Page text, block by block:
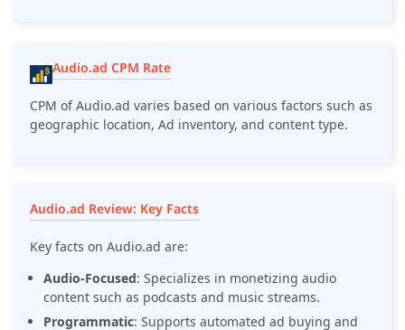
Audio.ad CPM Rate
CPM of Audio.ad varies based on various factors such as
geographic location, Ad inventory, and content type.
Audio.ad Review: Key Facts
Key facts on Audio.ad are:
Audio-Focused: Specializes in monetizing audio
content such as podcasts and music streams.
Programmatic: Supports automated ad buying and